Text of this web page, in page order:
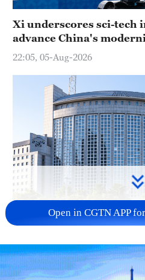
30°C
Xi underscores sci-tech
advance China's
22:05, 05-Aug-2026
China urges Japan to
reject remilitarization
11:59, 06-Aug-2026
Open in CGTN APP